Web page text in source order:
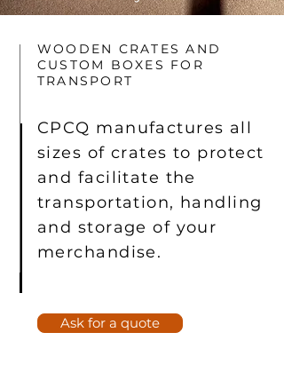
WOODEN CRATES AND
CUSTOM BOXES FOR
TRANSPORT
CPCQ manufactures all
sizes of crates to protect
and facilitate the
transportation, handling
and storage of your
merchandise.
Ask for a quote